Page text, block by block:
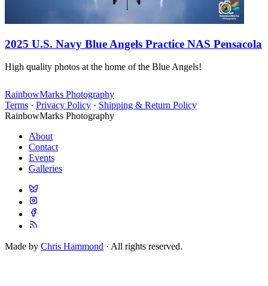
2025 U.S. Navy Blue Angels Practice NAS Pensacola
High quality photos at the home of the Blue Angels!
RainbowMarks Photography
Terms · Privacy Policy · Shipping & Return Policy
RainbowMarks Photography
About
Contact
Events
Galleries
Made by Chris Hammond · All rights reserved.